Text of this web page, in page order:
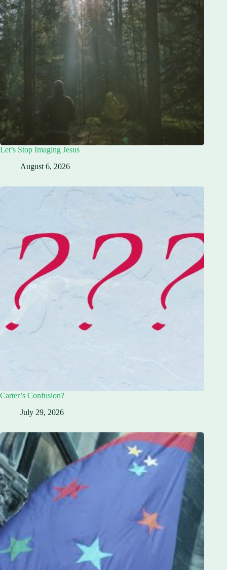
Let’s Stop Imaging Jesus
August 6, 2026
Carter’s Confusion?
July 29, 2026